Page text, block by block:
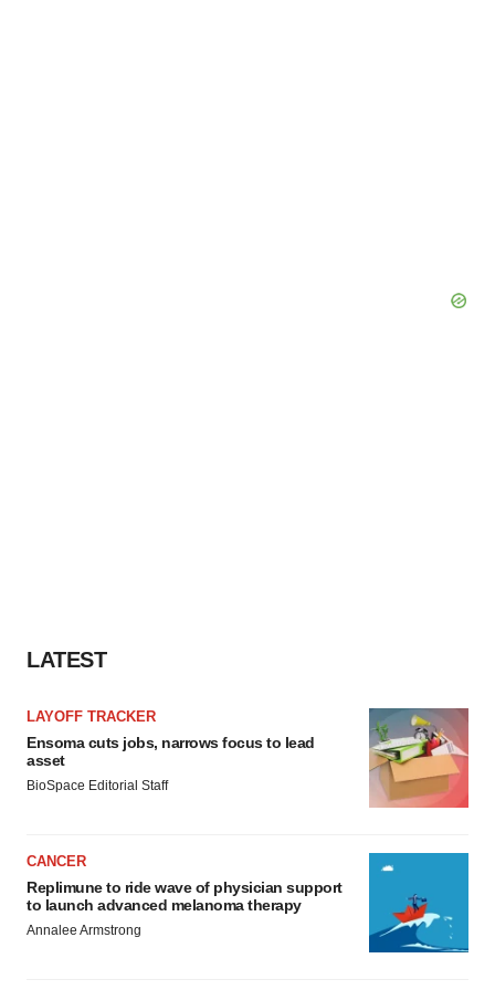
LATEST
LAYOFF TRACKER
Ensoma cuts jobs, narrows focus to lead
asset
BioSpace Editorial Staff
CANCER
Replimune to ride wave of physician support
to launch advanced melanoma therapy
Annalee Armstrong